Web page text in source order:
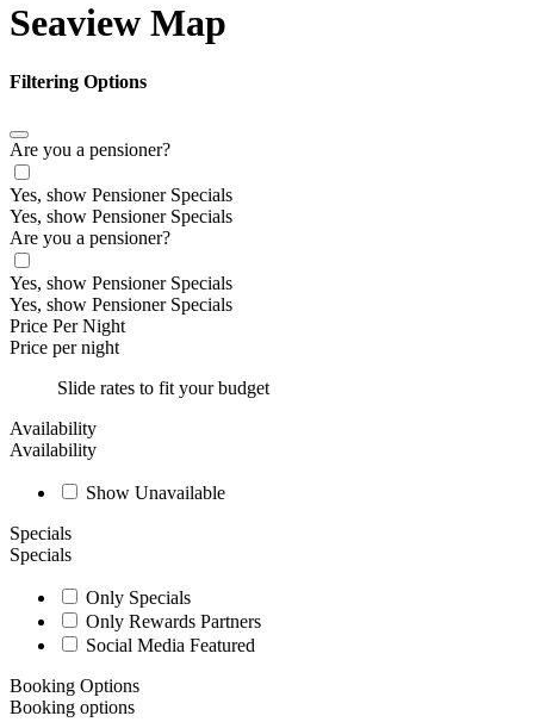
Seaview Map
Filtering Options
Are you a pensioner?
Yes, show Pensioner Specials
Yes, show Pensioner Specials
Are you a pensioner?
Yes, show Pensioner Specials
Yes, show Pensioner Specials
Price Per Night
Price per night
Slide rates to fit your budget
Availability
Availability
Show Unavailable
Specials
Specials
Only Specials
Only Rewards Partners
Social Media Featured
Booking Options
Booking options